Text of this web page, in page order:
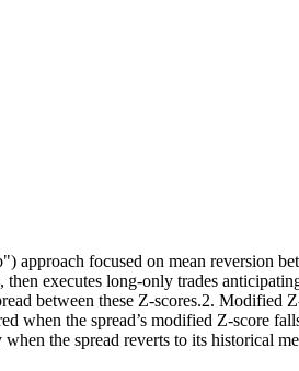
approach focused on mean reversion
executes long-only trades
between these Z-scores.2.
when the spread’s modified Z-score
the spread reverts to its historical